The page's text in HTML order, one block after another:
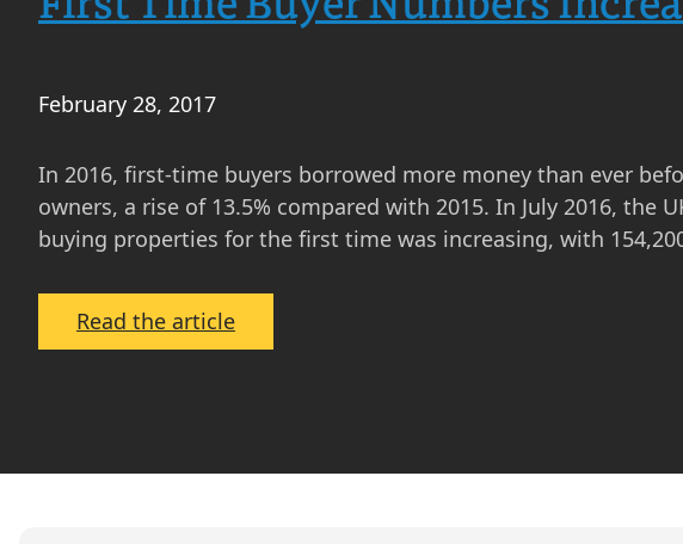
February 28, 2017
In 2016, first-time buyers borrowed more money than ever
owners, a rise of 13.5% compared with 2015. In July 2016, the
buying properties for the first time was increasing, with
Read the article:
First
Increasing